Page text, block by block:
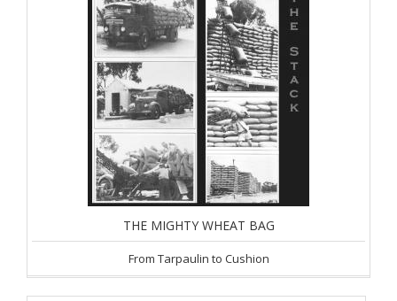
THE MIGHTY WHEAT BAG
From Tarpaulin to Cushion